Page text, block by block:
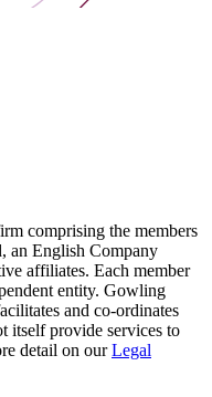
comprising the members
an English Company
affiliates. Each member
entity. Gowling
and co-ordinates
itself provide services to
detail on ourLegal